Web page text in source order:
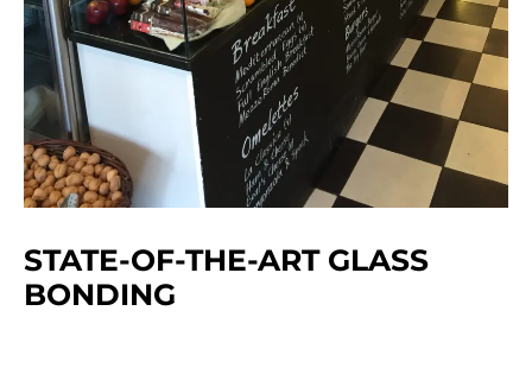
STATE-OF-THE-ART GLASS
BONDING